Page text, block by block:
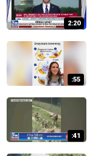
2:20
:55
:41